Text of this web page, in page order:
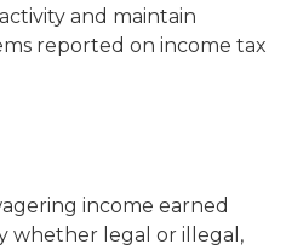
and maintain
reported on income tax
income earned
whether legal or illegal,